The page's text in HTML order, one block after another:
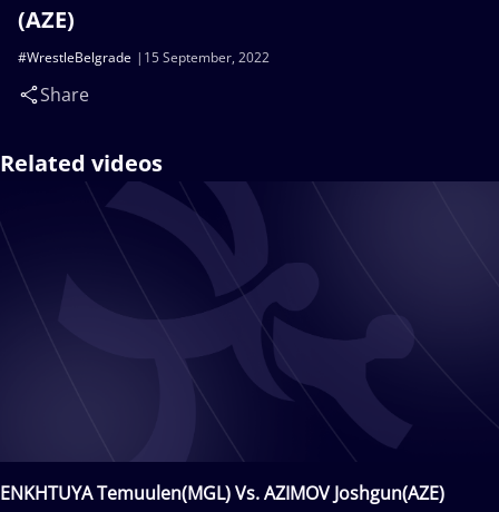
(AZE)
15 September, 2022
#WrestleBelgrade
Share
Related videos
ENKHTUYA Temuulen(MGL) Vs. AZIMOV Joshgun(AZE)